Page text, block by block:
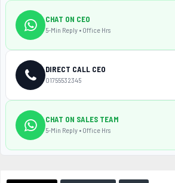
CHAT ON CEO
5-Min Reply • Office Hrs
DIRECT CALL CEO
01755532345
CHAT ON SALES TEAM
5-Min Reply • Office Hrs